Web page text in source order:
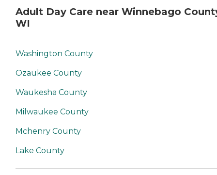
Adult Day Care near Winnebago
WI
Washington County
Ozaukee County
Waukesha County
Milwaukee County
Mchenry County
Lake County